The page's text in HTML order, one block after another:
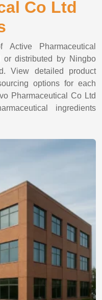
Co Ltd
Pharmaceutical
or distributed by Ningbo
View detailed product
options for each
Pharmaceutical Co Ltd
ingredients